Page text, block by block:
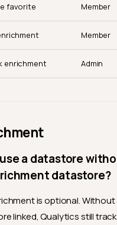
favorite Member
Member
enrichment Admin
use a datastore
datastore?
is optional.
linked, Qualytics still